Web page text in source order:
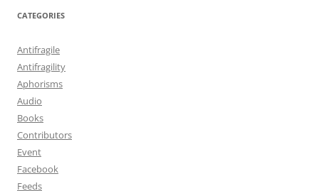
CATEGORIES
Antifragile
Antifragility
Aphorisms
Audio
Books
Contributors
Event
Facebook
Feeds